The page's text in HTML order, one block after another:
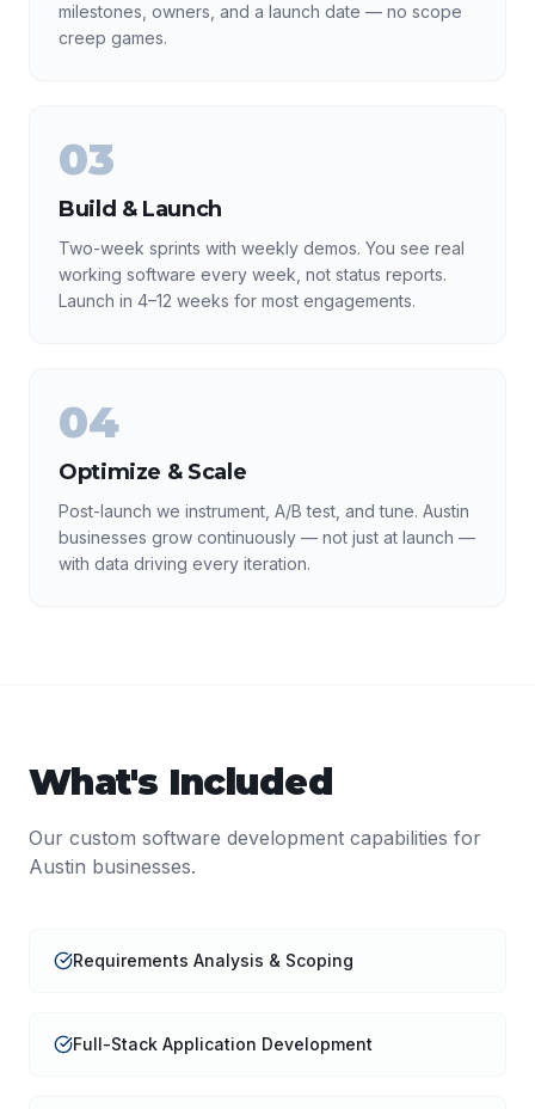
milestones, owners, and a launch date — no scope
creep games.
03
Build & Launch
Two-week sprints with weekly demos. You see real
working software every week, not status reports.
Launch in 4–12 weeks for most engagements.
04
Optimize & Scale
Post-launch we instrument, A/B test, and tune. Austin
businesses grow continuously — not just at launch —
with data driving every iteration.
What's Included
Our custom software development capabilities for
Austin businesses.
Requirements Analysis & Scoping
Full-Stack Application Development